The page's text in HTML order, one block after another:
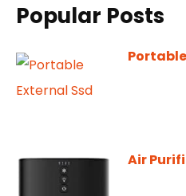
Popular Posts
Air